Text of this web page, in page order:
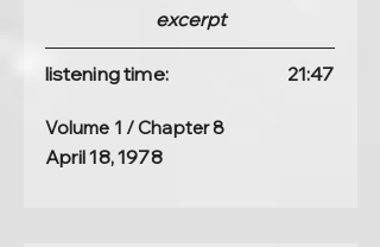
excerpt
listening time: 21:47
Volume 1 / Chapter 8
April 18, 1978